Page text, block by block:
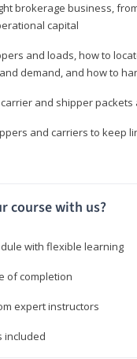
brokerage business,
capital
and loads, how to
demand, and how to
and shipper
and carriers to keep
course with us?
with flexible learning
of completion
expert instructors
included